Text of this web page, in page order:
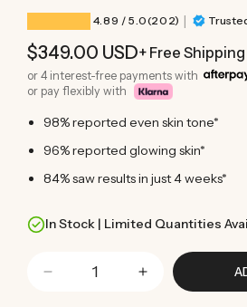
4.89 / 5.0(202) 202 total
|
Regular
price
$349.00 USD+ Free Shipping
or 4 interest-free payments with
or pay flexibly with
98% reported even skin tone*
96% reported glowing skin*
84% saw results in just 4 weeks*
In Stock | Limited Quantities
Decrease
Increase